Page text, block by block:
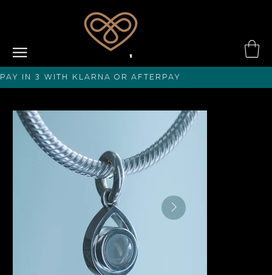
PAY IN 3 with KLARNA or afterPAY